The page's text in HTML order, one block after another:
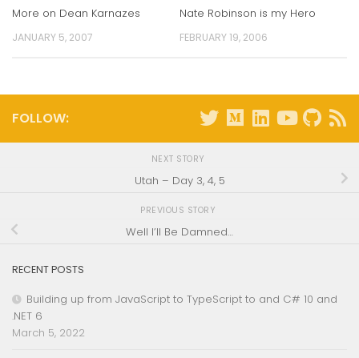
More on Dean Karnazes
JANUARY 5, 2007
Nate Robinson is my Hero
FEBRUARY 19, 2006
FOLLOW:
NEXT STORY
Utah – Day 3, 4, 5
PREVIOUS STORY
Well I’ll Be Damned…
RECENT POSTS
Building up from JavaScript to TypeScript to and C# 10 and
.NET 6
March 5, 2022